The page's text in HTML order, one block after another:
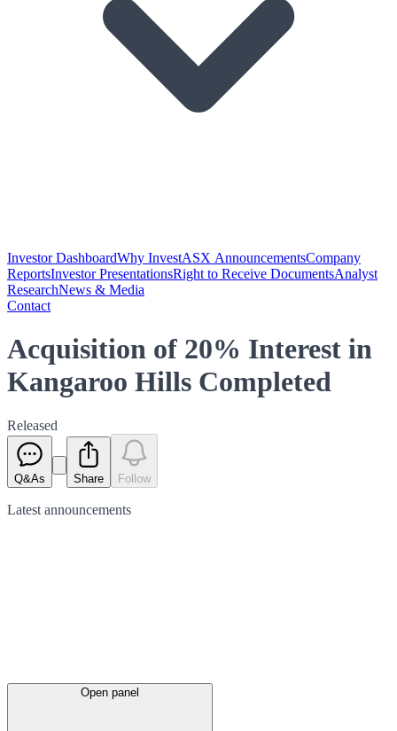
Investor DashboardWhy InvestASX AnnouncementsCompany
ReportsInvestor PresentationsRight to Receive DocumentsAnalyst
ResearchNews & Media
Contact
Acquisition of 20% Interest in
Kangaroo Hills Completed
Released
Q&As Share Follow
Latest announcements
Open panel